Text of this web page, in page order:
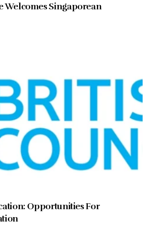
Welcomes Singaporean
Opportunities For